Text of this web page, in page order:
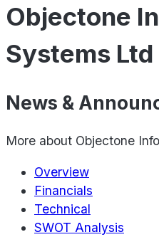
Objectone
Systems Ltd
News &
More about Objectone
Overview
Financials
Technical
SWOT Analysis